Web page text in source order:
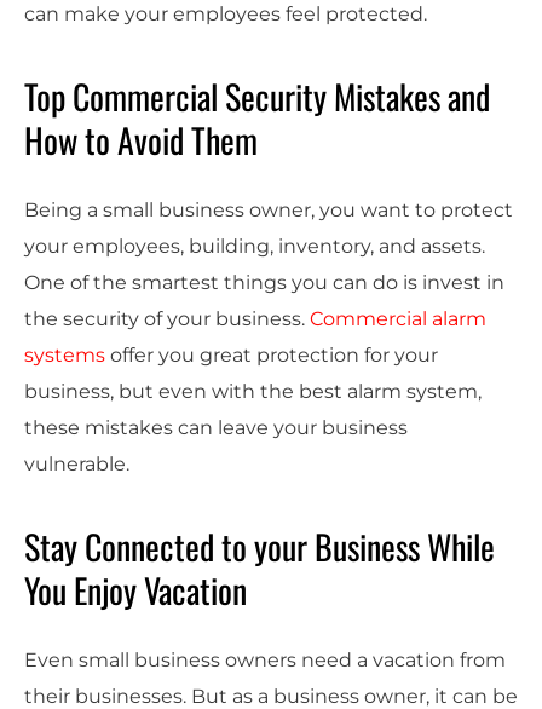
can make your employees feel protected.
Top Commercial Security Mistakes and
How to Avoid Them
Being a small business owner, you want to protect
your employees, building, inventory, and assets.
One of the smartest things you can do is invest in
the security of your business. Commercial alarm
systems offer you great protection for your
business, but even with the best alarm system,
these mistakes can leave your business
vulnerable.
Stay Connected to your Business While
You Enjoy Vacation
Even small business owners need a vacation from
their businesses. But as a business owner, it can be